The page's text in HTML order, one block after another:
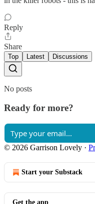
Reply
Share
Top Latest Discussions
No posts
Ready for more?
© 2026 Garrison Lovely ·
Start your Substack
Get the app